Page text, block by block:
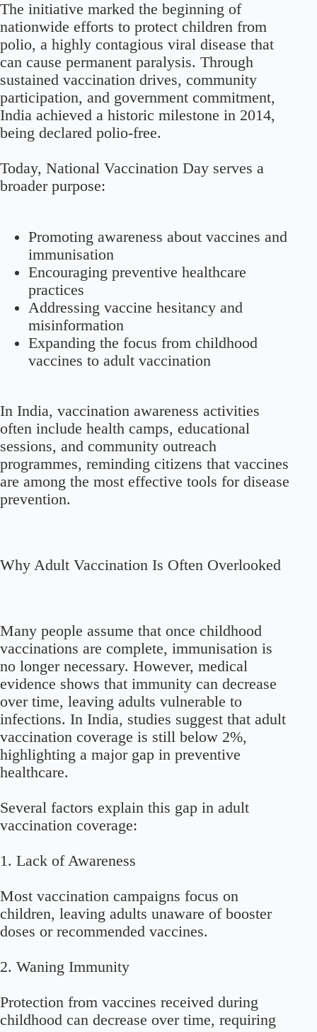
The initiative marked the beginning of
nationwide efforts to protect children from
polio, a highly contagious viral disease that
can cause permanent paralysis. Through
sustained vaccination drives, community
participation, and government commitment,
India achieved a historic milestone in 2014,
being declared polio-free.
Today, National Vaccination Day serves a
broader purpose:
Promoting awareness about vaccines and
immunisation
Encouraging preventive healthcare
practices
Addressing vaccine hesitancy and
misinformation
Expanding the focus from childhood
vaccines to adult vaccination
In India, vaccination awareness activities
often include health camps, educational
sessions, and community outreach
programmes, reminding citizens that vaccines
are among the most effective tools for disease
prevention.
Why Adult Vaccination Is Often Overlooked
Many people assume that once childhood
vaccinations are complete, immunisation is
no longer necessary. However, medical
evidence shows that immunity can decrease
over time, leaving adults vulnerable to
infections. In India, studies suggest that adult
vaccination coverage is still below 2%,
highlighting a major gap in preventive
healthcare.
Several factors explain this gap in adult
vaccination coverage:
1. Lack of Awareness
Most vaccination campaigns focus on
children, leaving adults unaware of booster
doses or recommended vaccines.
2. Waning Immunity
Protection from vaccines received during
childhood can decrease over time, requiring